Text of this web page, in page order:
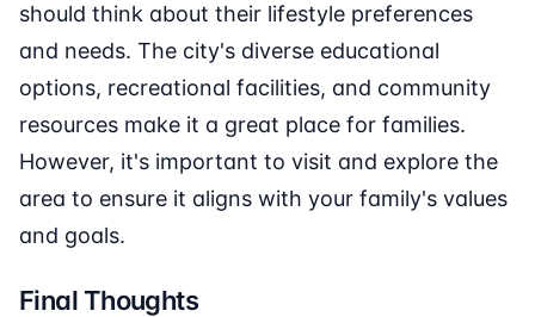
should think about their lifestyle preferences
and needs. The city's diverse educational
options, recreational facilities, and community
resources make it a great place for families.
However, it's important to visit and explore the
area to ensure it aligns with your family's values
and goals.
Final Thoughts